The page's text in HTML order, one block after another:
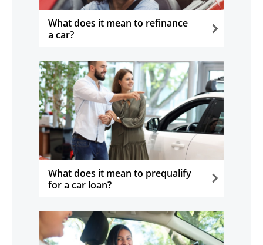
What does it mean to refinance
a car?
What does it mean to prequalify
for a car loan?